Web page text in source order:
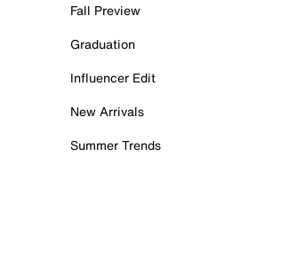
Fall Preview
Graduation
Influencer Edit
New Arrivals
Summer Trends